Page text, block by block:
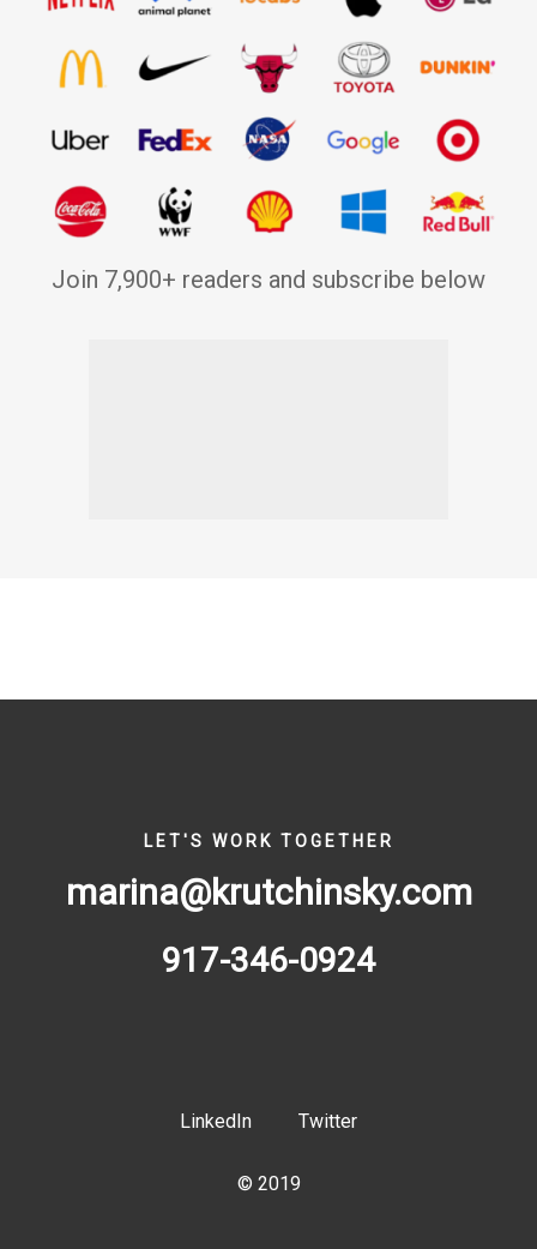
Join 7,900+ readers and subscribe below
LET'S WORK TOGETHER
marina@krutchinsky.com
917-346-0924
LinkedIn Twitter
© 2019